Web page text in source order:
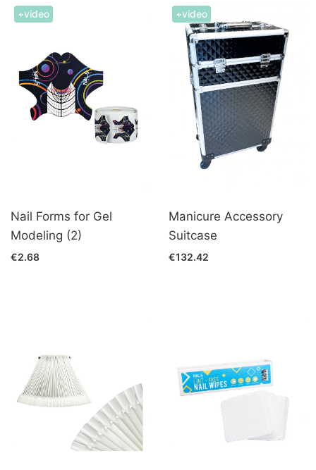
+video
Nail Forms for Gel
Modeling (2)
€2.68
+video
Manicure Accessory
Suitcase
€132.42